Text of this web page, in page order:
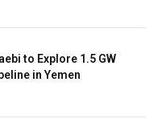
to Explore 1.5 GW
in Yemen